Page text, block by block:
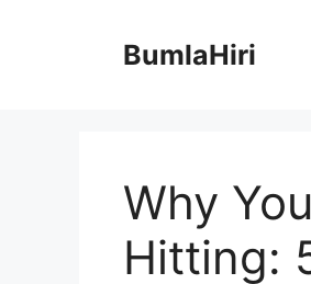
BumlaHiri
Why
Hitting: